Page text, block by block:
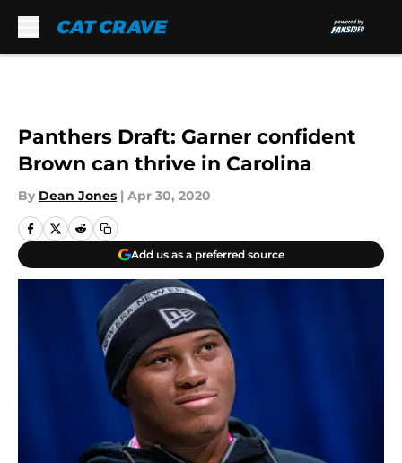
Panthers Draft: Garner confident
Brown can thrive in Carolina
By Dean Jones | Apr 30, 2020
Add us as a preferred source